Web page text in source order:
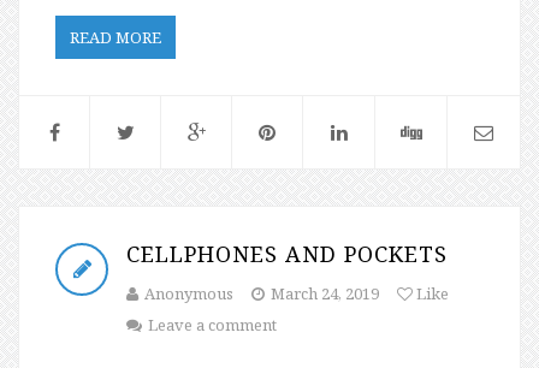
READ MORE
CELLPHONES AND POCKETS
Anonymous March 24, 2019
Like
Leave a comment